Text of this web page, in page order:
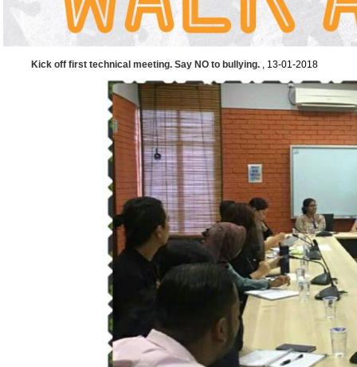
Kick off first technical meeting. Say NO to bullying. , 13-01-2018